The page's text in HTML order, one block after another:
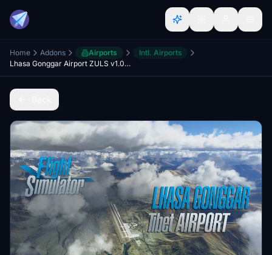
Home Addons Airports
Intl. Airports
Lhasa Gonggar Airport ZULS v1.0 (Tibet)